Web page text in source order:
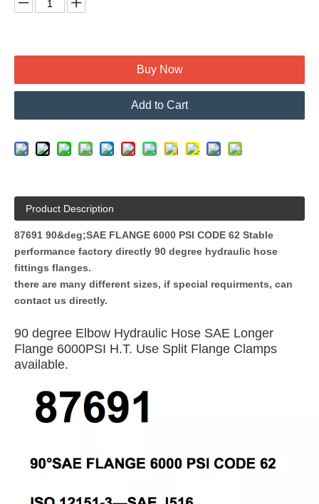
Buy Now
Add to Cart
Product Description
87691 90&deg;SAE FLANGE 6000 PSI CODE 62 Stable
performance factory directly 90 degree hydraulic hose
fittings flanges.
there are many different sizes, if special requirments, can
contact us directly.
90 degree Elbow Hydraulic Hose SAE Longer
Flange 6000PSI H.T. Use Split Flange Clamps
available.